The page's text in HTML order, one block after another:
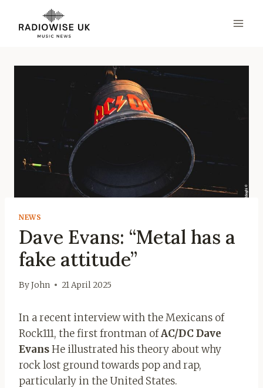
content
NEWS
Dave Evans: “Metal has a
fake attitude”
ByJohn 21 April 2025
In a recent interview with the Mexicans of
Rock111, the first frontman ofAC/DC Dave
EvansHe illustrated his theory about why
rock lost ground towards pop and rap,
particularly in the United States.